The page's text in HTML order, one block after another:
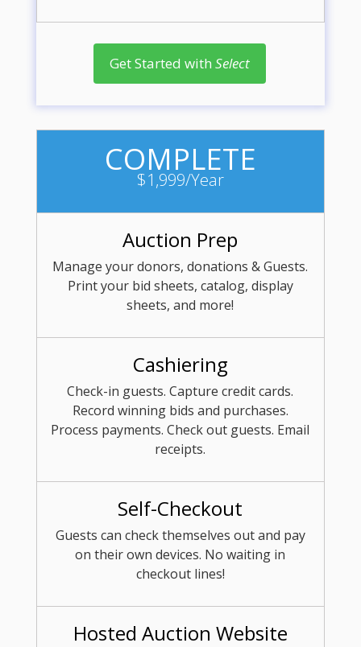
Get Started withSelect
COMPLETE
$1,999/Year
Auction Prep
Manage your donors, donations & Guests.
Print your bid sheets, catalog, display
sheets, and more!
Cashiering
Check-in guests. Capture credit cards.
Record winning bids and purchases.
Process payments. Check out guests. Email
receipts.
Self-Checkout
Guests can check themselves out and pay
on their own devices. No waiting in
checkout lines!
Hosted Auction Website